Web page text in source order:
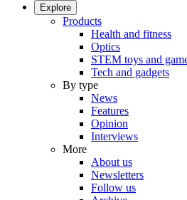
Explore
Products
Health and fitness
Optics
STEM toys and
Tech and gadgets
By type
News
Features
Opinion
Interviews
More
About us
Newsletters
Follow us